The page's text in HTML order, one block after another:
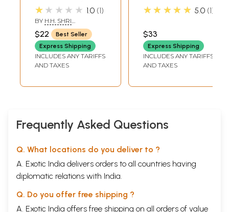
Mantra
★★★★★ 1.0 1
BY H.H. SHRI
NAAMCHAITANYA
BHANUDAS
$22
Best Seller
Express Shipping
INCLUDES ANY TARIFFS
AND TAXES
Mrutyunjaya
Video) | Mr. S.
Sathyamoorthy
Super Audio
(Chennai) Pvt. Ltd.
Minutes
★★★★★ 5.0 1
$33
Express Shipping
INCLUDES ANY TARIFFS
AND TAXES
Frequently Asked Questions
Q. What locations do you deliver to ?
A. Exotic India delivers orders to all countries having
diplomatic relations with India.
Q. Do you offer free shipping ?
A. Exotic India offers free shipping on all orders of value